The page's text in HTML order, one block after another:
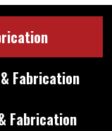
Fabrication
Fabrication